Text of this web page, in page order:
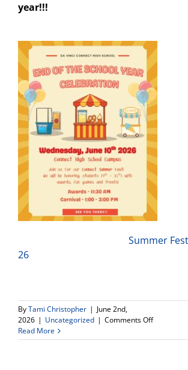
year!!!
Summer
26
ByTami Christopher | June 2nd,
2026 | Uncategorized | Comments Offon
High
Read More